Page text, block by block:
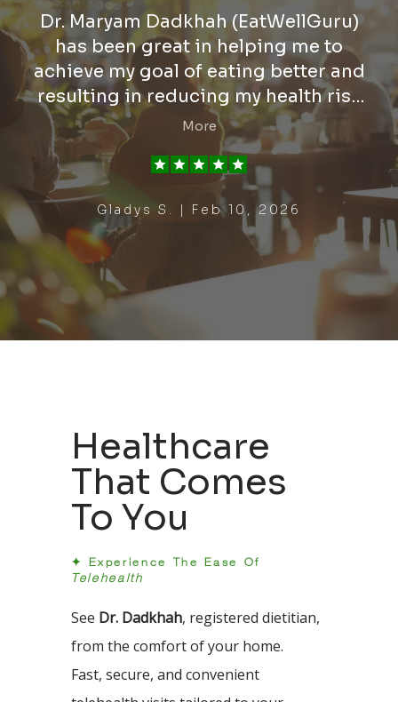
Dr. Maryam Dadkhah (EatWellGuru)
has been great in helping me to
achieve my goal of eating better and
resulting in reducing my health risk
relating to the heart. She has assisted
me in my desire to gain better weight
control for better health. She is
knowledgeable, supportive, and
effective in her approach in making
sure she answers all questions and
concerns. I highly recommend Dr.
Dadkhah.
More
Gladys S. | Feb 10, 2026
Healthcare
That Comes
To You
✦ Experience The Ease Of
Telehealth
See Dr. Dadkhah, registered dietitian,
from the comfort of your home.
Fast, secure, and convenient